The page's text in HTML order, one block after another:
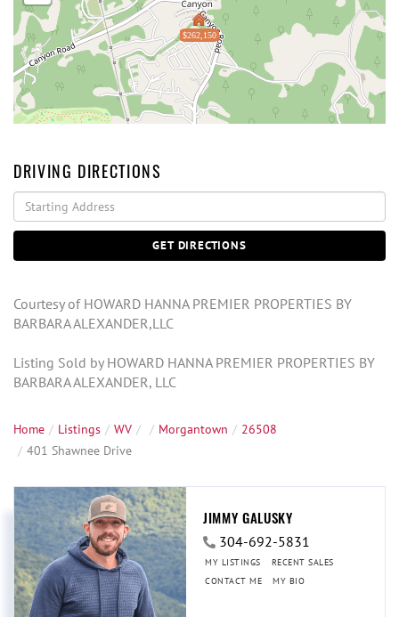
$262,150
DRIVING DIRECTIONS
Driving
Directions
GET DIRECTIONS
Courtesy of HOWARD HANNA PREMIER PROPERTIES BY
BARBARA ALEXANDER,LLC
Listing Sold by HOWARD HANNA PREMIER PROPERTIES BY
BARBARA ALEXANDER, LLC
Home Listings WV Morgantown
26508
401 Shawnee Drive
JIMMY GALUSKY
304-692-5831
MY LISTINGS
RECENT SALES
CONTACT ME
MY BIO